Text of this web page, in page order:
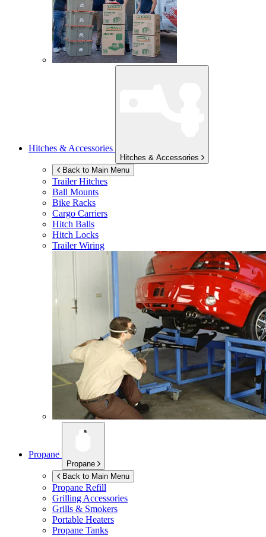
Hitches & Accessories
Hitches & Accessories
Back to Main Menu
Trailer Hitches
Ball Mounts
Bike Racks
Cargo Carriers
Hitch Balls
Hitch Locks
Trailer Wiring
Propane
Propane
Back to Main Menu
Propane Refill
Grilling Accessories
Grills & Smokers
Portable Heaters
Propane Tanks